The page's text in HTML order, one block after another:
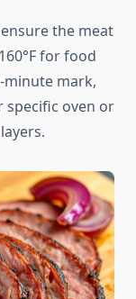
the meat
for food
minute mark,
specific oven or